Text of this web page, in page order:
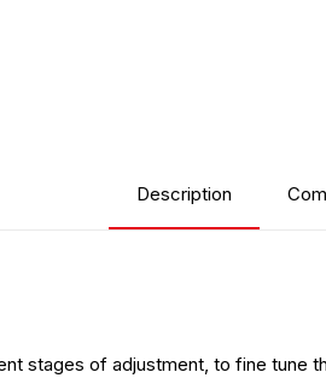
Description
stages of adjustment, to fine tune